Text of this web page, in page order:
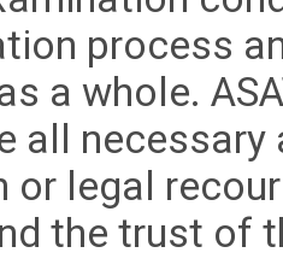
process
a whole.
all
or legal
the trust of